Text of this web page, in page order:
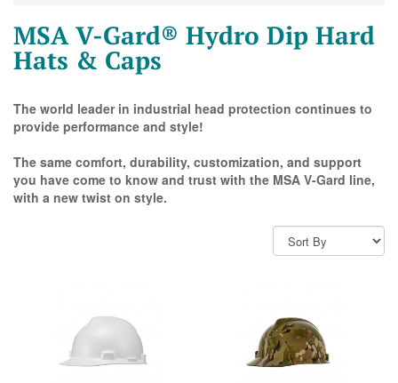
MSA V-Gard® Hydro Dip Hard
Hats & Caps
The world leader in industrial head protection continues to
provide performance and style!
The same comfort, durability, customization, and support
you have come to know and trust with the MSA V-Gard line,
with a new twist on style.